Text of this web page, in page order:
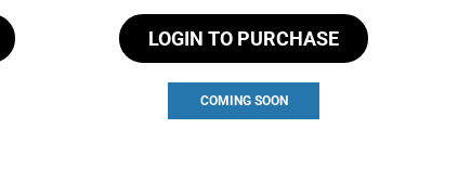
LOGIN TO PURCHASE
COMING SOON